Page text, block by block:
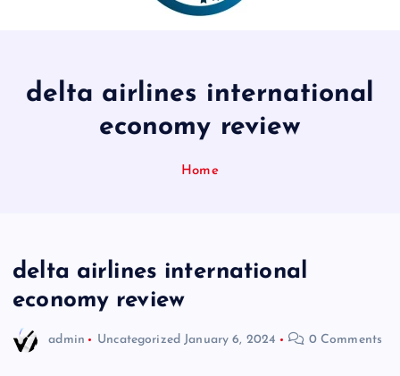
delta airlines international
economy review
Home
delta airlines international
economy review
admin Uncategorized January 6, 2024 0 Comments